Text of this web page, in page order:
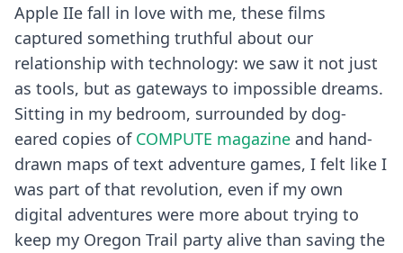
Apple IIe fall in love with me, these films
captured something truthful about our
relationship with technology: we saw it not just
as tools, but as gateways to impossible dreams.
Sitting in my bedroom, surrounded by dog-
eared copies of COMPUTE magazine and hand-
drawn maps of text adventure games, I felt like I
was part of that revolution, even if my own
digital adventures were more about trying to
keep my Oregon Trail party alive than saving the